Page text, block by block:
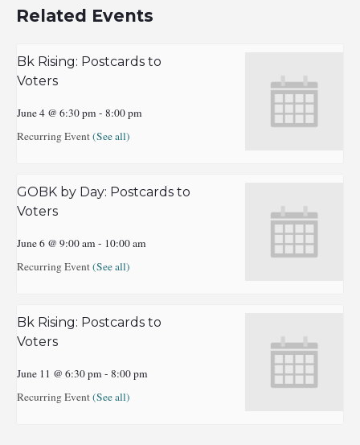
Related Events
Bk Rising: Postcards to
Voters
June 4 @ 6:30 pm - 8:00 pm
Recurring Event(See all)
GOBK by Day: Postcards to
Voters
June 6 @ 9:00 am - 10:00 am
Recurring Event(See all)
Bk Rising: Postcards to
Voters
June 11 @ 6:30 pm - 8:00 pm
Recurring Event(See all)